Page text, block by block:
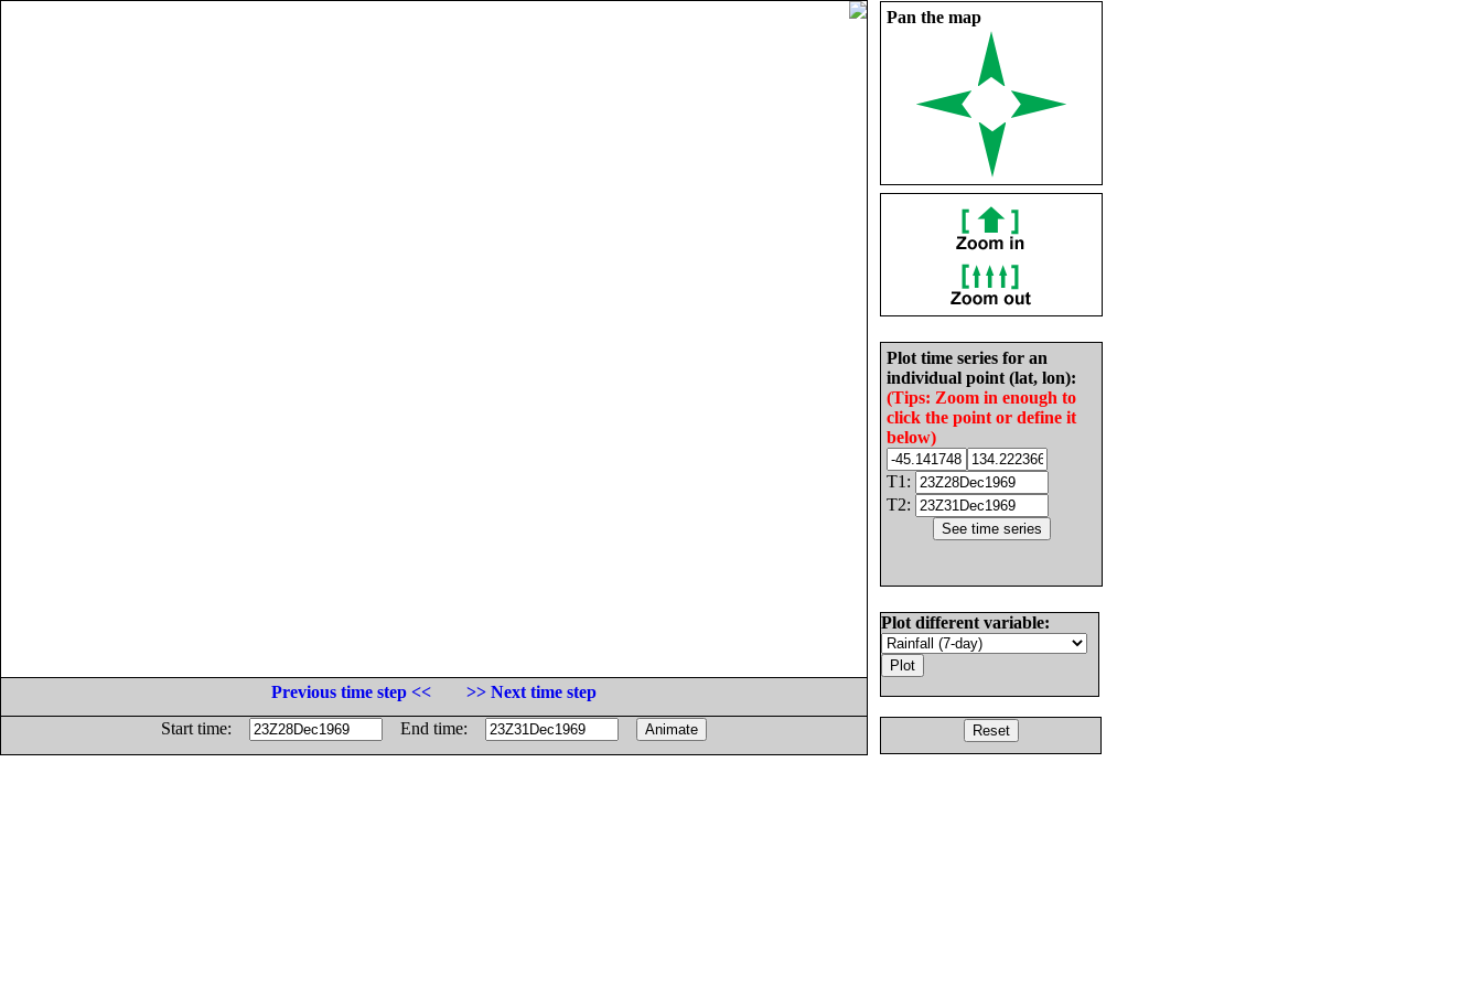
Pan the map
Plot time series for an
individual point (lat, lon):
(Tips: Zoom in enough to
click the point or define it
below)
T1:
T2:
Plot different variable:
Previous time step <<
>> Next time step
Start time:
End time: